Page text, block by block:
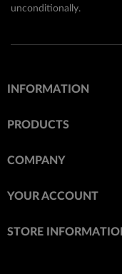
unconditionally.
INFORMATION
PRODUCTS
COMPANY
YOUR ACCOUNT
STORE